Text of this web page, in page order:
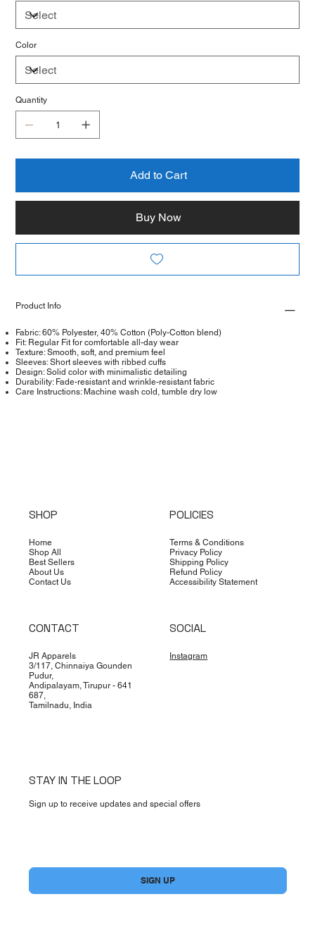
Color
Quantity
Add to Cart
Buy Now
Product Info
Fabric: 60% Polyester, 40% Cotton (Poly-Cotton blend)
Fit: Regular Fit for comfortable all-day wear
Texture: Smooth, soft, and premium feel
Sleeves: Short sleeves with ribbed cuffs
Design: Solid color with minimalistic detailing
Durability: Fade-resistant and wrinkle-resistant fabric
Care Instructions: Machine wash cold, tumble dry low
SHOP
Home
Shop All
Best Sellers
About Us
Contact Us
POLICIES
Terms & Conditions
Privacy Policy
Shipping Policy
Refund Policy
Accessibility Statement
CONTACT
JR Apparels
3/117, Chinnaiya Gounden
Pudur,
Andipalayam, Tirupur - 641
687,
Tamilnadu, India
SOCIAL
Instagram
STAY IN THE LOOP
Sign up to receive updates and special offers
SIGN UP